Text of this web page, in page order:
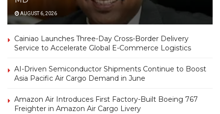
AUGUST 6, 2026
Cainiao Launches Three-Day Cross-Border Delivery
Service to Accelerate Global E-Commerce Logistics
AI-Driven Semiconductor Shipments Continue to Boost
Asia Pacific Air Cargo Demand in June
Amazon Air Introduces First Factory-Built Boeing 767
Freighter in Amazon Air Cargo Livery